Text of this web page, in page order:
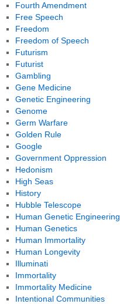
Fourth Amendment
Free Speech
Freedom
Freedom of Speech
Futurism
Futurist
Gambling
Gene Medicine
Genetic Engineering
Genome
Germ Warfare
Golden Rule
Google
Government Oppression
Hedonism
High Seas
History
Hubble Telescope
Human Genetic Engineering
Human Genetics
Human Immortality
Human Longevity
Illuminati
Immortality
Immortality Medicine
Intentional Communities